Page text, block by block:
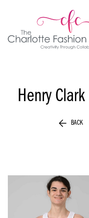
Henry Clark
arrow_back BACK